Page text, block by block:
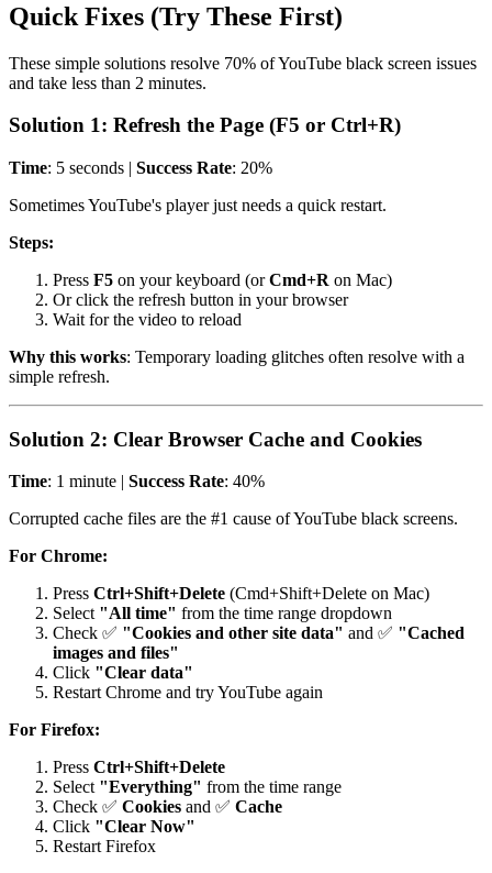
Quick Fixes (Try These First)
These simple solutions resolve 70% of YouTube black screen issues
and take less than 2 minutes.
Solution 1: Refresh the Page (F5 or Ctrl+R)
Time: 5 seconds | Success Rate: 20%
Sometimes YouTube's player just needs a quick restart.
Steps:
Press F5 on your keyboard (orCmd+R on Mac)
Or click the refresh button in your browser
Wait for the video to reload
Why this works: Temporary loading glitches often resolve with a
simple refresh.
Solution 2: Clear Browser Cache and Cookies
Time: 1 minute | Success Rate: 40%
Corrupted cache files are the #1 cause of YouTube black screens.
For Chrome:
Press Ctrl+Shift+Delete (Cmd+Shift+Delete on Mac)
Select "All time" from the time range dropdown
Check ✅ "Cookies and other site data" and ✅ "Cached
images and files"
Click "Clear data"
Restart Chrome and try YouTube again
For Firefox:
Press Ctrl+Shift+Delete
Select "Everything" from the time range
Check ✅ Cookies and ✅ Cache
Click "Clear Now"
Restart Firefox